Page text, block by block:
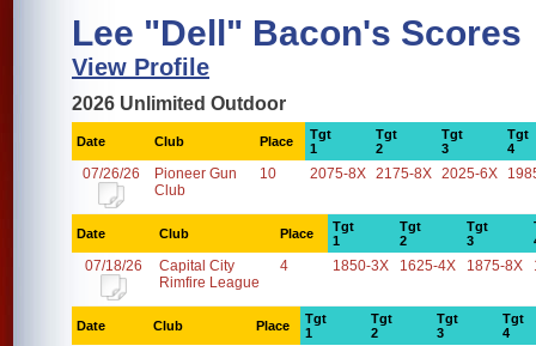
Lee "Dell" Bacon's Scores
View Profile
2026 Unlimited Outdoor
Date Club Place
Tgt
1
Tgt
2
Tgt
3
Tgt
4
07/26/26
Pioneer Gun
Club
10 2075-8X 2175-8X 2025-6X
Date Club Place
Tgt
1
Tgt
2
Tgt
3
07/18/26
Capital City
Rimfire League
4 1850-3X 1625-4X 1875-8X
Date Club Place
Tgt
1
Tgt
2
Tgt
3
Tgt
4